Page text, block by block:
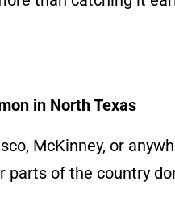
in North Texas
McKinney, or
of the country